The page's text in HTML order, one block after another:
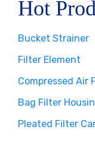
Hot
Bucket Strainer
Filter Element
Compressed Air
Bag Filter
Pleated Filter